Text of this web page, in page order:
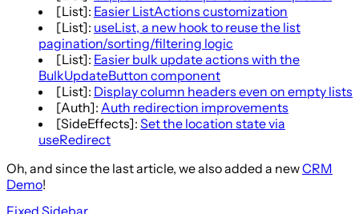
[List]: Easier ListActions customization
[List]: useList, a new hook to reuse the list
pagination/sorting/filtering logic
[List]: Easier bulk update actions with the
BulkUpdateButton component
[List]: Display column headers even on empty lists
[Auth]: Auth redirection improvements
[SideEffects]: Set the location state via
useRedirect
Oh, and since the last article, we also added a newCRM
Demo!
Fixed Sidebar